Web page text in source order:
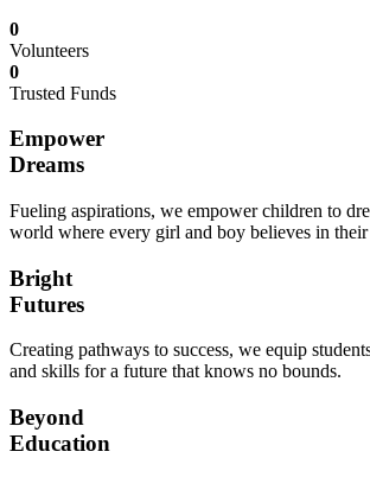
0
Volunteers
0
Trusted Funds
Empower
Dreams
Fueling aspirations, we empower children to
world where every girl and boy believes in
Bright
Futures
Creating pathways to success, we equip
and skills for a future that knows no bounds.
Beyond
Education